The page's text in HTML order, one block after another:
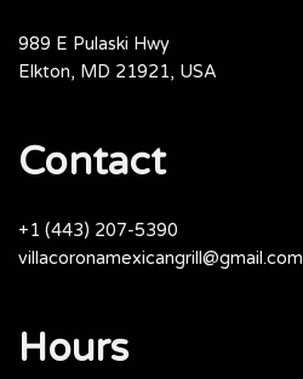
989 E Pulaski Hwy
Elkton, MD 21921, USA
Contact
+1 (443) 207-5390
villacoronamexicangrill@gmail.com
Hours